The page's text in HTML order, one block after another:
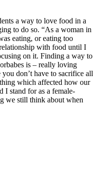
a way to love food in a
to do so. “As a woman in
eating, or eating too
with food until I
on it. Finding a way to
is – really loving
don’t have to sacrifice all
which affected how our
I stand for as a female-
we still think about when